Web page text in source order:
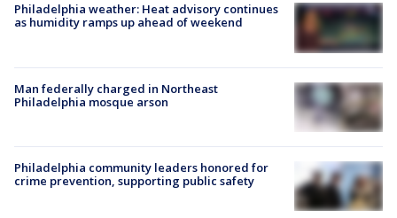
Philadelphia weather: Heat advisory continues
as humidity ramps up ahead of weekend
Man federally charged in Northeast
Philadelphia mosque arson
Philadelphia community leaders honored for
crime prevention, supporting public safety